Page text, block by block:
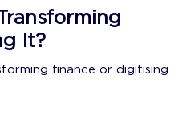
It?
finance or digitising